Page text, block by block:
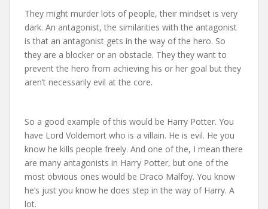
They might murder lots of people, their mindset is very
dark. An antagonist, the similarities with the antagonist
is that an antagonist gets in the way of the hero. So
they are a blocker or an obstacle. They they want to
prevent the hero from achieving his or her goal but they
aren’t necessarily evil at the core.
So a good example of this would be Harry Potter. You
have Lord Voldemort who is a villain. He is evil. He you
know he kills people freely. And one of the, I mean there
are many antagonists in Harry Potter, but one of the
most obvious ones would be Draco Malfoy. You know
he’s just you know he does step in the way of Harry. A
lot.